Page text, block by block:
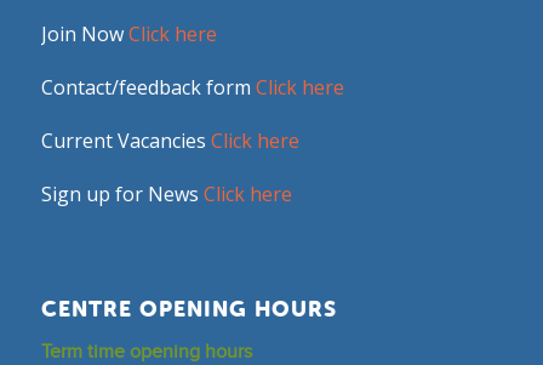
Join NowClick here
Contact/feedback form Click here
Current Vacancies Click here
Sign up for News Click here
CENTRE OPENING HOURS
Term time opening hours